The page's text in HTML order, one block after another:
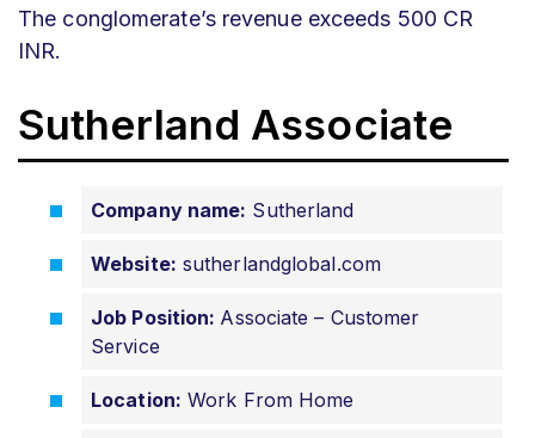
The conglomerate’s revenue exceeds 500 CR
INR.
Sutherland Associate
Company name: Sutherland
Website: sutherlandglobal.com
Job Position: Associate – Customer
Service
Location: Work From Home